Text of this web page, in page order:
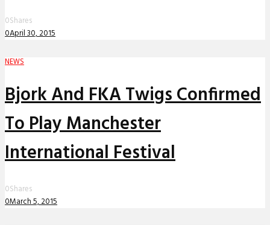
0Shares
0April 30, 2015
NEWS
Bjork And FKA Twigs Confirmed
To Play Manchester
International Festival
0Shares
0March 5, 2015